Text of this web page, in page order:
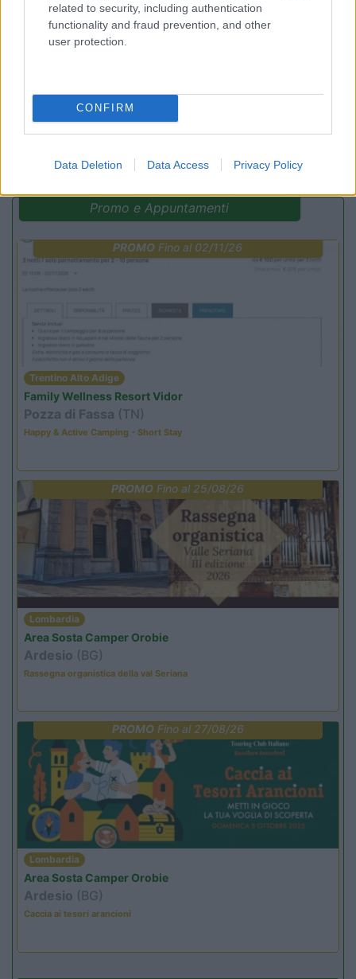
related to security, including authentication
functionality and fraud prevention, and other
user protection.
CONFIRM
Data Deletion Data Access Privacy Policy
8.2
(4)
Parcheggio
Rivarolo Canavese(TO)
Promo e Appuntamenti
PROMO Fino al 02/11/26
Trentino Alto Adige
Family Wellness Resort Vidor
Pozza di Fassa (TN)
Happy & Active Camping - Short Stay
PROMO Fino al 25/08/26
Lombardia
Area Sosta Camper Orobie
Ardesio (BG)
Rassegna organistica della val Seriana
PROMOFino al 27/08/26
Lombardia
Area Sosta Camper Orobie
Ardesio (BG)
Caccia ai tesori arancioni